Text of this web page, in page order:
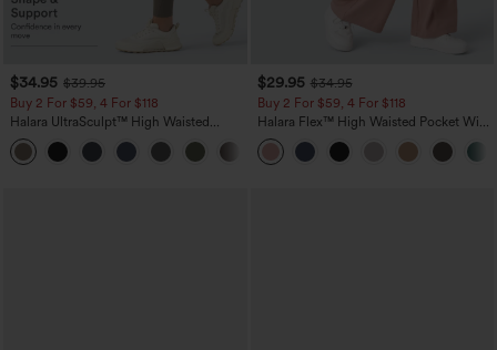
$34.95 $39.95
Buy 2 For $59, 4 For $118
Halara UltraSculpt™ High Waisted
Tummy Control Pocket Shaping
Training Leggings
+16
$29.95 $34.95
Buy 2 For $59, 4 For $118
Halara Flex™ High Waisted Pocket Wide
Leg Waffle Work Pants